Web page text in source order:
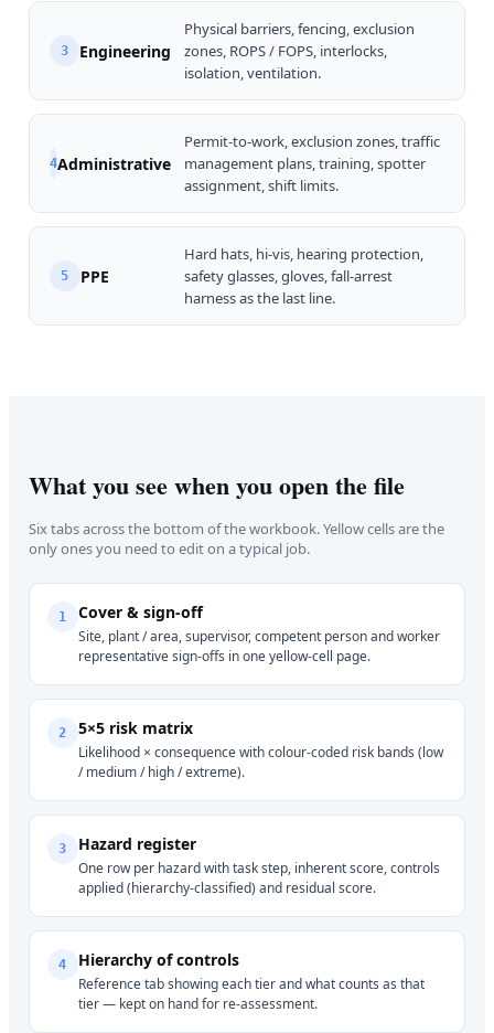
3 Engineering
Physical barriers, fencing, exclusion
zones, ROPS / FOPS, interlocks,
isolation, ventilation.
4Administrative
Permit-to-work, exclusion zones, traffic
management plans, training, spotter
assignment, shift limits.
5 PPE
Hard hats, hi-vis, hearing protection,
safety glasses, gloves, fall-arrest
harness as the last line.
What you see when you open the file
Six tabs across the bottom of the workbook. Yellow cells are the
only ones you need to edit on a typical job.
1 Cover & sign-off
Site, plant / area, supervisor, competent person and worker
representative sign-offs in one yellow-cell page.
2 5×5 risk matrix
Likelihood × consequence with colour-coded risk bands (low
/ medium / high / extreme).
3 Hazard register
One row per hazard with task step, inherent score, controls
applied (hierarchy-classified) and residual score.
4 Hierarchy of controls
Reference tab showing each tier and what counts as that
tier — kept on hand for re-assessment.